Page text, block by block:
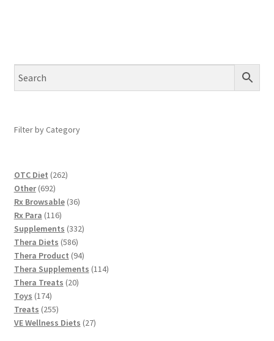
Filter by Category
OTC Diet 262262
Other 692692
products
Rx Browsable 3636
Rx Para 116116
products
Supplements 332332
Thera Diets 586586
products
Thera Product 9494
products
Thera Supplements 114114
Thera Treats 2020
Toys 174174
products
Treats 255255
products
VE Wellness Diets 2727